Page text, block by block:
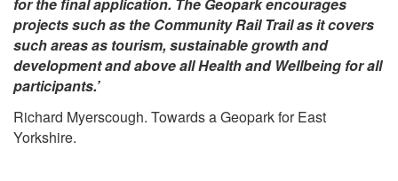
for the final application. The Geopark encourages
projects such as the Community Rail Trail as it covers
such areas as tourism, sustainable growth and
development and above all Health and Wellbeing for all
participants.’
Richard Myerscough. Towards a Geopark for East
Yorkshire.